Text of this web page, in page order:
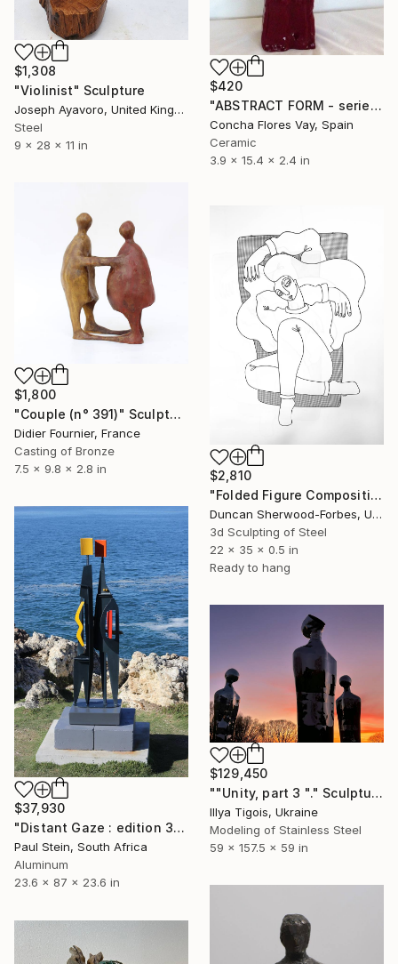
$1,308
"Violinist" Sculpture
Joseph Ayavoro, United Kingdom
Steel
9 x 28 x 11 in
$420
"ABSTRACT FORM - serie" Sculpture
Concha Flores Vay, Spain
Ceramic
3.9 x 15.4 x 2.4 in
$1,800
"Couple (n° 391)" Sculpture
Didier Fournier, France
Casting of Bronze
7.5 x 9.8 x 2.8 in
$2,810
"Folded Figure Composition 18" Sculpture
Duncan Sherwood-Forbes, United States
3d Sculpting of Steel
22 x 35 x 0.5 in
Ready to hang
$37,930
"Distant Gaze : edition 3 0f 3" Sculpture
Paul Stein, South Africa
Aluminum
23.6 x 87 x 23.6 in
$129,450
""Unity, part 3 "." Sculpture
Illya Tigois, Ukraine
Modeling of Stainless Steel
59 x 157.5 x 59 in